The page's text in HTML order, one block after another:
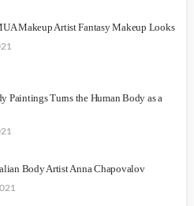
Makeup Artist Fantasy Makeup Looks
Paintings Turns the Human Body as a
Body Artist Anna Chapovalov